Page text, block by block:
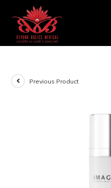
Previous Product